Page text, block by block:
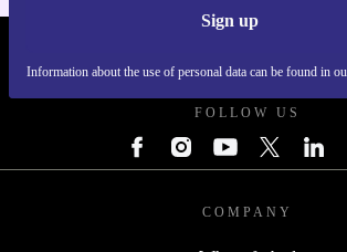
Sign up
Information about the use of personal data can be found in
FOLLOW US
COMPANY